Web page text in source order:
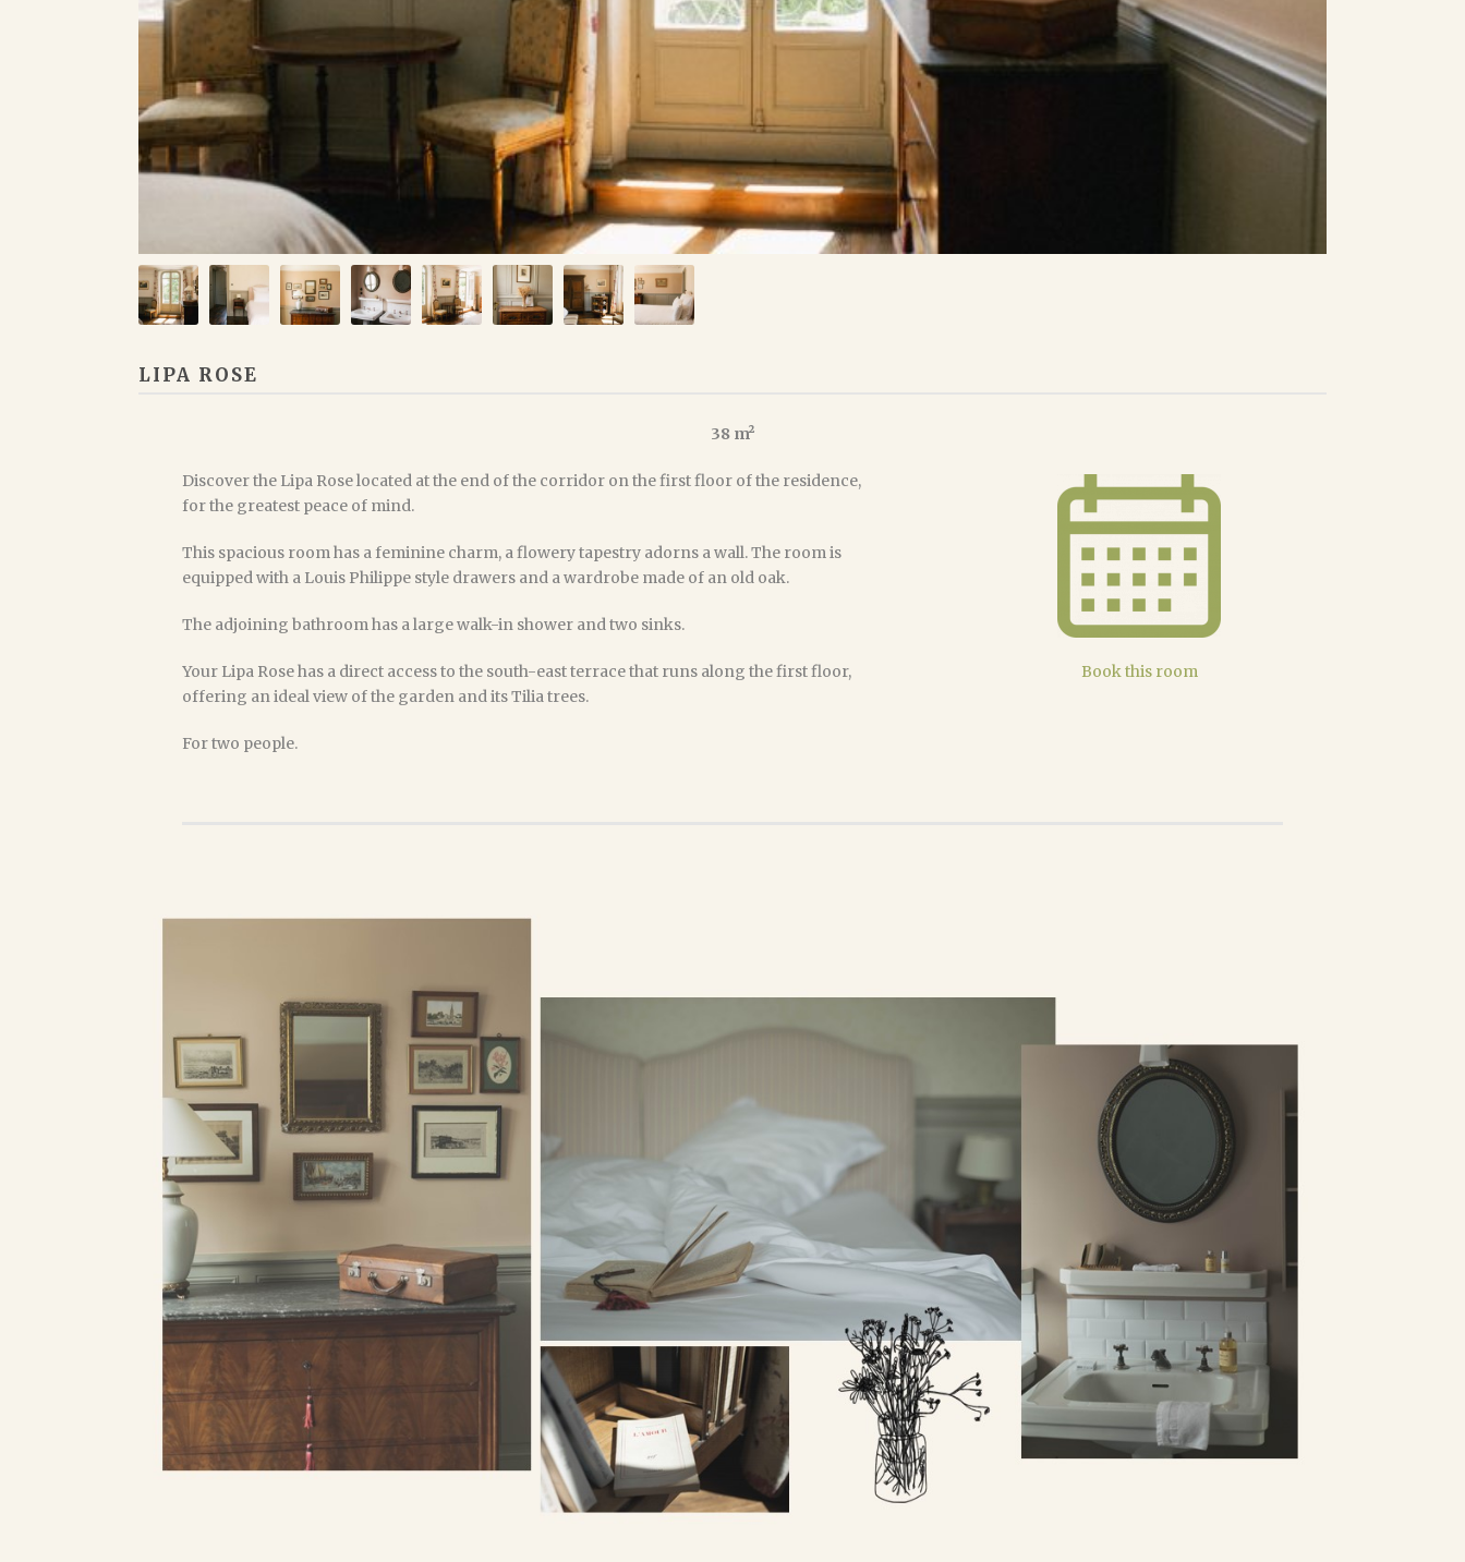
LIPA ROSE
38 m²
Discover the Lipa Rose located at the end of the corridor on the first floor of the residence,
for the greatest peace of mind.
This spacious room has a feminine charm, a flowery tapestry adorns a wall. The room is
equipped with a Louis Philippe style drawers and a wardrobe made of an old oak.
The adjoining bathroom has a large walk-in shower and two sinks.
Your Lipa Rose has a direct access to the south-east terrace that runs along the first floor,
offering an ideal view of the garden and its Tilia trees.
For two people.
Book this room